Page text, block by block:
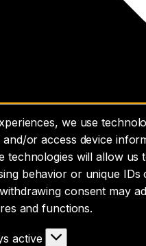
we use
or access device
technologies will allow us
behavior or unique IDs
consent may
and functions.
active